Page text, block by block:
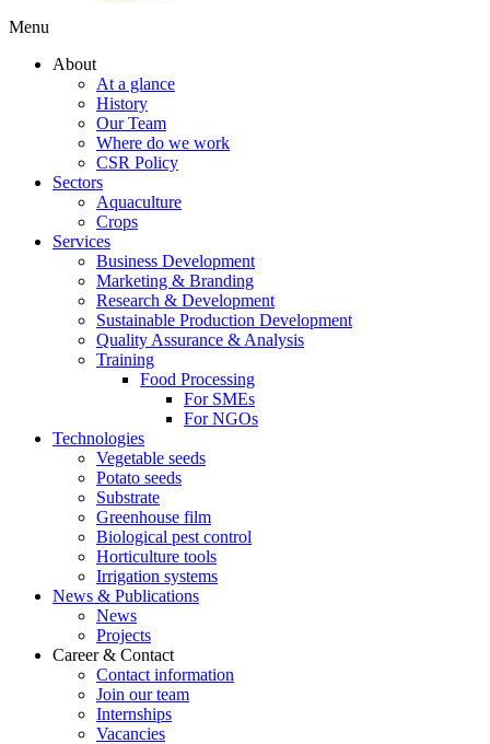
Menu
About
At a glance
History
Our Team
Where do we work
CSR Policy
Sectors
Aquaculture
Crops
Services
Business Development
Marketing & Branding
Research & Development
Sustainable Production Development
Quality Assurance & Analysis
Training
Food Processing
For SMEs
For NGOs
Technologies
Vegetable seeds
Potato seeds
Substrate
Greenhouse film
Biological pest control
Horticulture tools
Irrigation systems
News & Publications
News
Projects
Career & Contact
Contact information
Join our team
Internships
Vacancies